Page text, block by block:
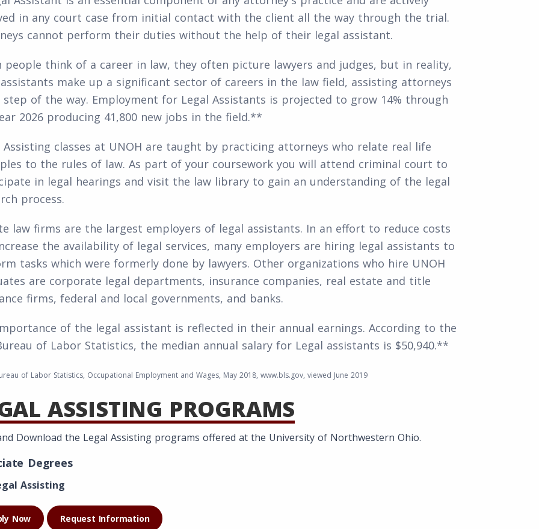
in any court case from initial contact with the client all the way through the trial.
cannot perform their duties without the help of their legal assistant.
people think of a career in law, they often picture lawyers and judges, but in reality,
make up a significant sector of careers in the law field, assisting attorneys
step of the way. Employment for Legal Assistants is projected to grow 14% through
2026 producing 41,800 new jobs in the field.**
Assisting classes at UNOH are taught by practicing attorneys who relate real life
to the rules of law. As part of your coursework you will attend criminal court to
in legal hearings and visit the law library to gain an understanding of the legal
process.
law firms are the largest employers of legal assistants. In an effort to reduce costs
the availability of legal services, many employers are hiring legal assistants to
tasks which were formerly done by lawyers. Other organizations who hire UNOH
are corporate legal departments, insurance companies, real estate and title
firms, federal and local governments, and banks.
of the legal assistant is reflected in their annual earnings. According to the
of Labor Statistics, the median annual salary for Legal assistants is $50,940.**
of Labor Statistics, Occupational Employment and Wages, May 2018, www.bls.gov, viewed June 2019
ASSISTING PROGRAMS
Download the Legal Assisting programs offered at the University of Northwestern Ohio.
Degrees
Assisting
Now Request Information